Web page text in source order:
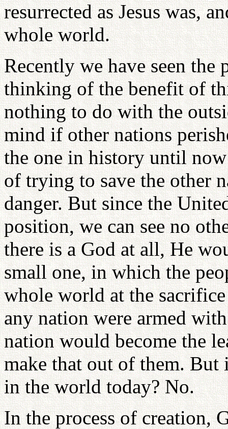
resurrected as Jesus was,
whole world.
Recently we have seen
thinking of the benefit of
nothing to do with the
mind if other nations
the one in history until
of trying to save the other
danger. But since the
position, we can see no
there is a God at all, He
small one, in which the
whole world at the
any nation were armed
nation would become the
make that out of them. But
in the world today? No.
In the process of creation,